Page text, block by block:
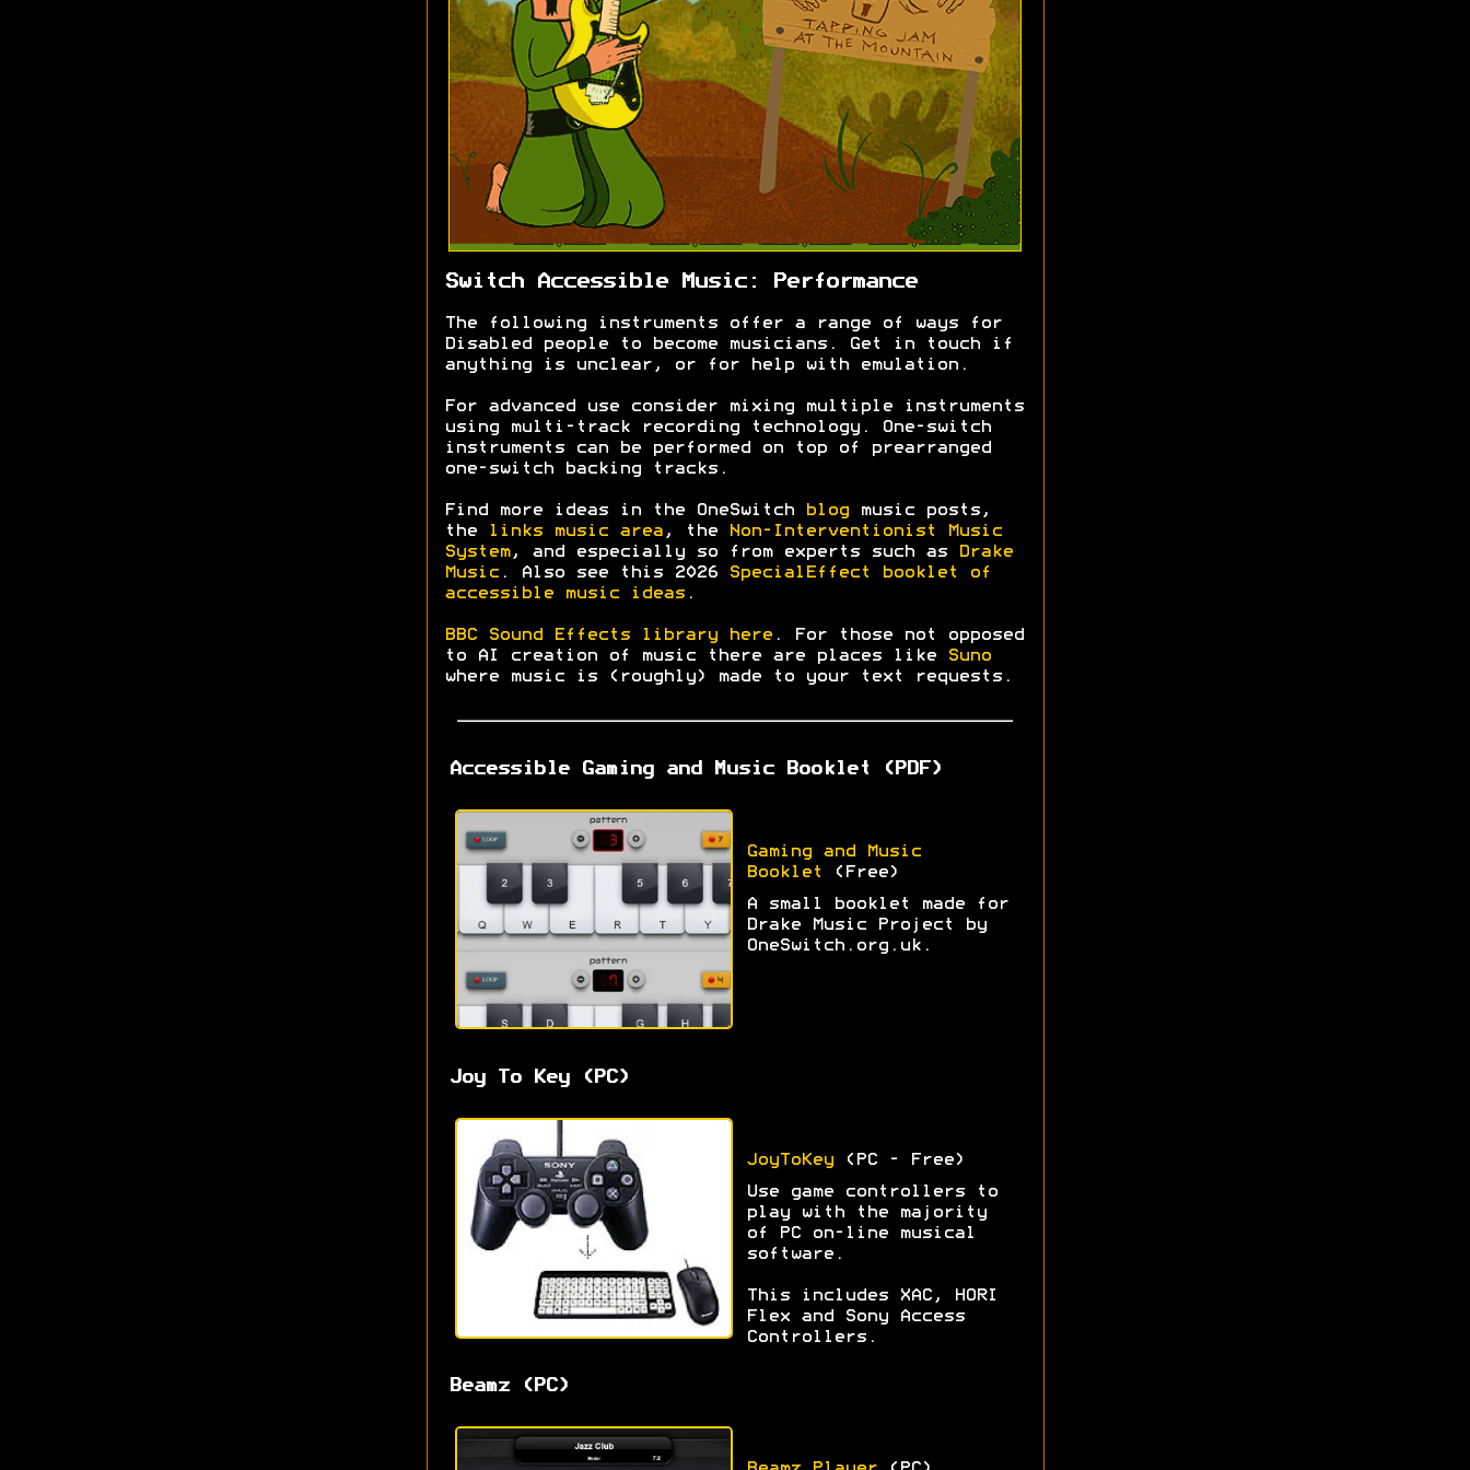
Switch Accessible Music: Performance
The following instruments offer a range of ways for
Disabled people to become musicians. Get in touch if
anything is unclear, or for help with emulation.
For advanced use consider mixing multiple instruments
using multi-track recording technology. One-switch
instruments can be performed on top of prearranged
one-switch backing tracks.
Find more ideas in the OneSwitch blogmusic posts,
the
links music area, the
Non-Interventionist Music
System, and especially so from experts such as
Drake
Music. Also see this 2026
SpecialEffect booklet of
accessible music ideas.
BBC Sound Effects library here. For those not opposed
to AI creation of music there are places like
Suno
where music is (roughly) made to your text requests.
Accessible Gaming and Music Booklet (PDF)
Gaming and Music
Booklet
(Free)
A small booklet made for
Drake Music Project by
OneSwitch.org.uk.
Joy To Key (PC)
JoyToKey(PC - Free)
Use game controllers to
play with the majority
of PC on-line musical
software.
This includes XAC, HORI
Flex and Sony Access
Controllers.
Beamz (PC)